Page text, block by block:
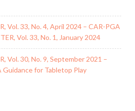
Vol. 33, No. 4, April 2024 – CAR-PGA
Vol. 33, No. 1, January 2024
Vol. 30, No. 9, September 2021 –
Guidance for Tabletop Play